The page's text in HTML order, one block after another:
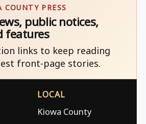
COUNTY PRESS
public notices,
features
links to keep reading
front-page stories.
LOCAL
Kiowa County